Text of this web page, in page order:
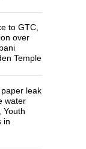
to GTC,
over
Temple
leak
water
Youth
in